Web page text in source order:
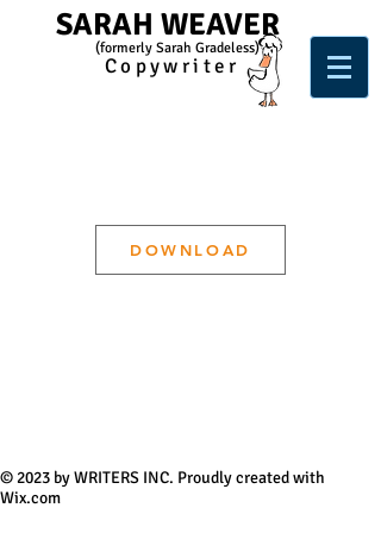
SARAH WEAVER
(formerly Sarah Gradeless)
Copywriter
DOWNLOAD
© 2023 by WRITERS INC. Proudly created with
Wix.com